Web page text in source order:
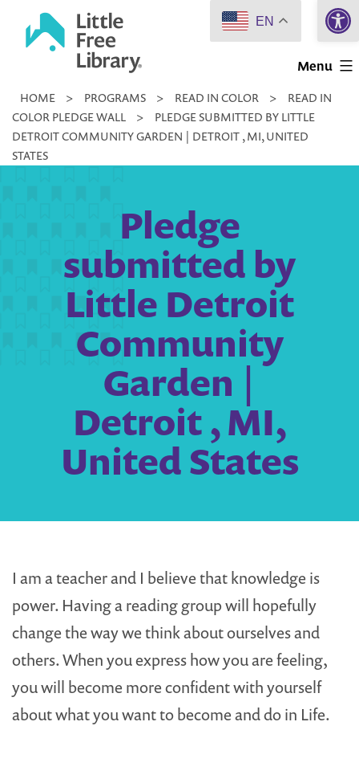
Little
Library
Menu
HOME > PROGRAMS > READ IN COLOR >
READ IN
COLOR PLEDGE WALL
>
PLEDGE SUBMITTED BY LITTLE
DETROIT COMMUNITY GARDEN | DETROIT , MI, UNITED
STATES
Pledge
submitted by
Little Detroit
Community
Garden |
Detroit , MI,
United States
I am a teacher and I believe that knowledge is
power. Having a reading group will hopefully
change the way we think about ourselves and
others. When you express how you are feeling,
you will become more confident with yourself
about what you want to become and do in Life.
EN